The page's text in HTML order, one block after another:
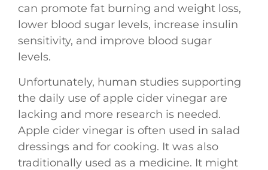
can promote fat burning and weight loss,
lower blood sugar levels, increase insulin
sensitivity, and improve blood sugar
levels.
Unfortunately, human studies supporting
the daily use of apple cider vinegar are
lacking and more research is needed.
Apple cider vinegar is often used in salad
dressings and for cooking. It was also
traditionally used as a medicine. It might